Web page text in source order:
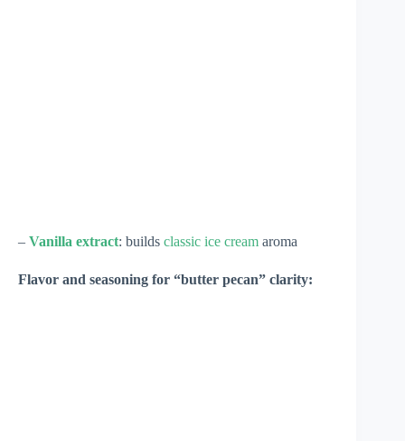
– Vanilla extract: builds classic ice cream aroma
Flavor and seasoning for “butter pecan” clarity: